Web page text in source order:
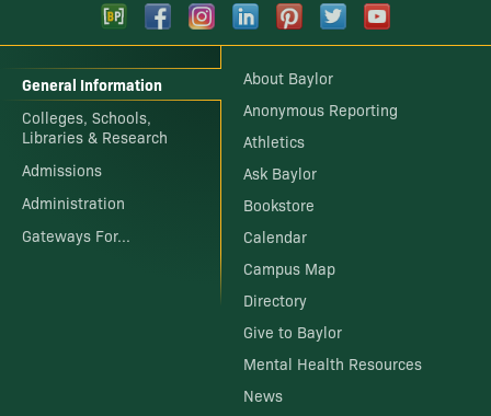
General Information
Colleges, Schools,
Libraries & Research
Admissions
Administration
Gateways For...
About Baylor
Anonymous Reporting
Athletics
Ask Baylor
Bookstore
Calendar
Campus Map
Directory
Give to Baylor
Mental Health Resources
News